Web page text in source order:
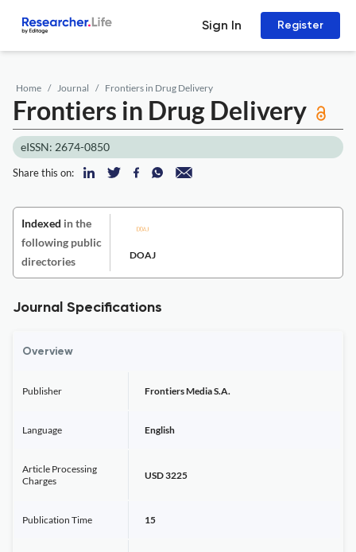
Sign In Register
Home Journal Frontiers in Drug Delivery
Frontiers in Drug Delivery
eISSN: 2674-0850
Share this on:
Indexed in the
following public
directories
DOAJ
Journal Specifications
Overview
Publisher Frontiers Media S.A.
Language English
Article Processing
Charges
USD 3225
Publication Time 15